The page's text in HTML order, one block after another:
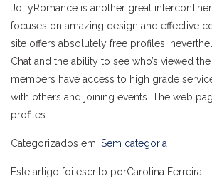
JollyRomance is another great
focuses on amazing design and effective
site offers absolutely free profiles,
Chat and the ability to see who’s viewed
members have access to high grade
with others and joining events. The web
profiles.
Categorizados em: Sem categoria
Este artigo foi escrito porCarolina Ferreira